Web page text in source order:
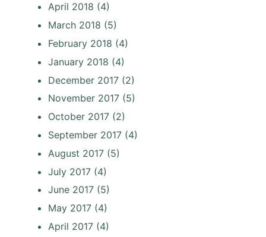
April 2018 (4)
March 2018 (5)
February 2018 (4)
January 2018 (4)
December 2017 (2)
November 2017 (5)
October 2017 (2)
September 2017 (4)
August 2017 (5)
July 2017 (4)
June 2017 (5)
May 2017 (4)
April 2017 (4)